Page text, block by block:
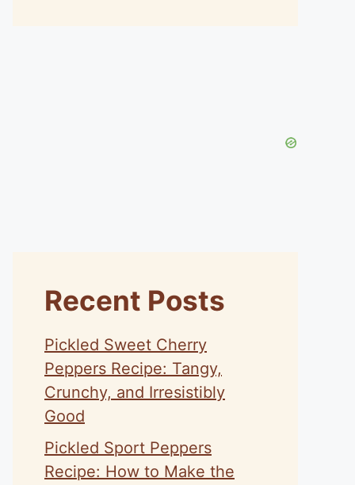
Recent Posts
Pickled Sweet Cherry
Peppers Recipe: Tangy,
Crunchy, and Irresistibly
Good
Pickled Sport Peppers
Recipe: How to Make the